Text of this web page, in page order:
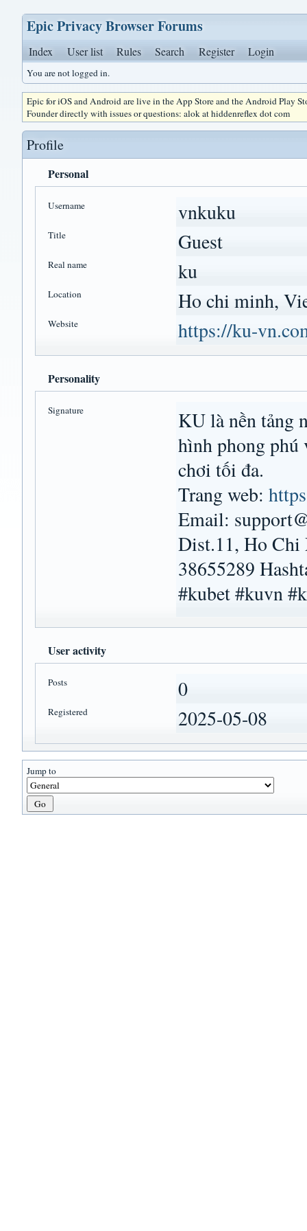
Epic Privacy Browser Forums
Index User list Rules Search Register Login
You are not logged in.
Epic for iOS and Android are live in the App Store and the Android Play
Founder directly with issues or questions: alok at hiddenreflex dot com
Profile
Personal
Username vnkuku
Title Guest
Real name ku
Location Ho chi minh,
Website https://ku-
Personality
Signature
KU là nền tảng
hình phong phú
chơi tối đa.
Trang web:
Email:
Dist.11, Ho Chi
38655289
#kubet #kuvn
User activity
Posts 0
Registered 2025-05-08
Jump to